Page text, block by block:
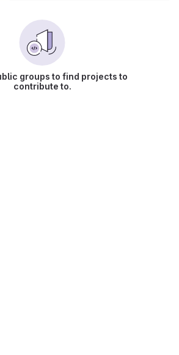
groups to find projects to
contribute to.